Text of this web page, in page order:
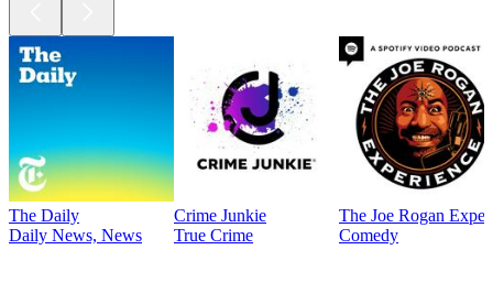
The Daily
Daily News, News
Crime Junkie
True Crime
The Joe Rogan
Comedy